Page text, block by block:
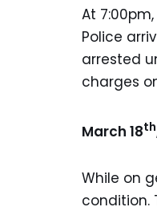
At
Police
arrested
charges
March 18th
While on
condition.